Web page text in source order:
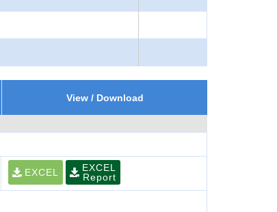
View / Download
EXCEL
EXCEL
Report